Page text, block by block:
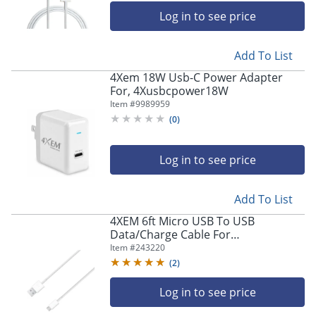
Log in to see price
Add To List
4Xem 18W Usb-C Power Adapter
For, 4Xusbcpower18W
Item #9989959
(0)
Log in to see price
Add To List
4XEM 6ft Micro USB To USB
Data/Charge Cable For
Samsung/HTC/Blackberry - Micro
USB to USB - 4XMUSBCBLWH
Item #243220
(2)
Log in to see price